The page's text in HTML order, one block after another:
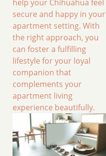
help your Chihuahua feel
secure and happy in your
apartment setting. With
the right approach, you
can foster a fulfilling
lifestyle for your loyal
companion that
complements your
apartment living
experience beautifully.